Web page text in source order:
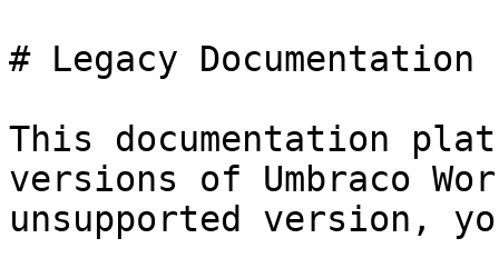
# Legacy Documentation
This documentation
versions of Umbraco
unsupported version,